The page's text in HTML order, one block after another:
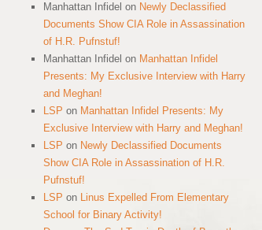
Manhattan Infidel on Newly Declassified
Documents Show CIA Role in Assassination
of H.R. Pufnstuf!
Manhattan Infidel on Manhattan Infidel
Presents: My Exclusive Interview with Harry
and Meghan!
LSP on Manhattan Infidel Presents: My
Exclusive Interview with Harry and Meghan!
LSP on Newly Declassified Documents
Show CIA Role in Assassination of H.R.
Pufnstuf!
LSP on Linus Expelled From Elementary
School for Binary Activity!